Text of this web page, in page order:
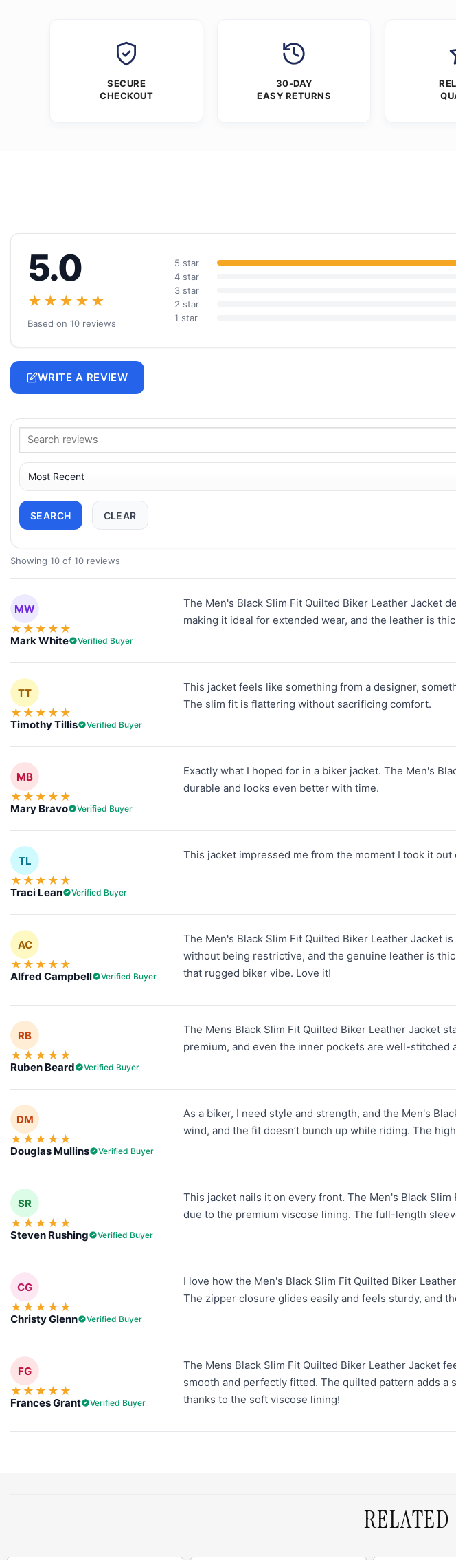
SECURE
CHECKOUT
30-DAY
EASY RETURNS
5.0
★★★★★
Based on 10 reviews
5 star
4 star
3 star
2 star
1 star
WRITE A REVIEW
SEARCH CLEAR
Showing 10 of 10 reviews
MW
★ ★ ★ ★ ★
Mark White Verified Buyer
The Men's Black Slim Fit Quilted Biker Leather Jacket
making it ideal for extended wear, and the leather is
TT
★ ★ ★ ★ ★
Timothy Tillis Verified Buyer
This jacket feels like something from a designer,
The slim fit is flattering without sacrificing comfort.
MB
★ ★ ★ ★ ★
Mary Bravo Verified Buyer
Exactly what I hoped for in a biker jacket. The Men's
durable and looks even better with time.
TL
★ ★ ★ ★ ★
Traci Lean Verified Buyer
This jacket impressed me from the moment I took it
AC
★ ★ ★ ★ ★
Alfred Campbell Verified Buyer
The Men's Black Slim Fit Quilted Biker Leather Jacket
without being restrictive, and the genuine leather is
that rugged biker vibe. Love it!
RB
★ ★ ★ ★ ★
Ruben Beard Verified Buyer
The Mens Black Slim Fit Quilted Biker Leather Jacket
premium, and even the inner pockets are well-stitched
DM
★ ★ ★ ★ ★
Douglas Mullins Verified Buyer
As a biker, I need style and strength, and the Men's
wind, and the fit doesn’t bunch up while riding. The
SR
★ ★ ★ ★ ★
Steven Rushing Verified Buyer
This jacket nails it on every front. The Men's Black
due to the premium viscose lining. The full-length
CG
★ ★ ★ ★ ★
Christy Glenn Verified Buyer
I love how the Men's Black Slim Fit Quilted Biker
The zipper closure glides easily and feels sturdy, and
FG
★ ★ ★ ★ ★
Frances Grant Verified Buyer
The Mens Black Slim Fit Quilted Biker Leather Jacket
smooth and perfectly fitted. The quilted pattern adds
thanks to the soft viscose lining!